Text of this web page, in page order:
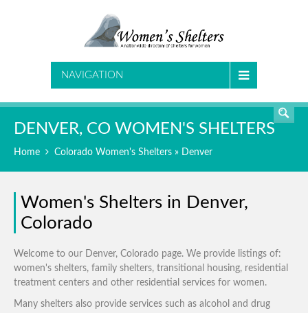
NAVIGATION
DENVER, CO WOMEN'S SHELTERS
Home Colorado Women's Shelters » Denver
Women's Shelters in Denver,
Colorado
Welcome to our Denver, Colorado page. We provide listings of:
women's shelters, family shelters, transitional housing, residential
treatment centers and other residential services for women.
Many shelters also provide services such as alcohol and drug